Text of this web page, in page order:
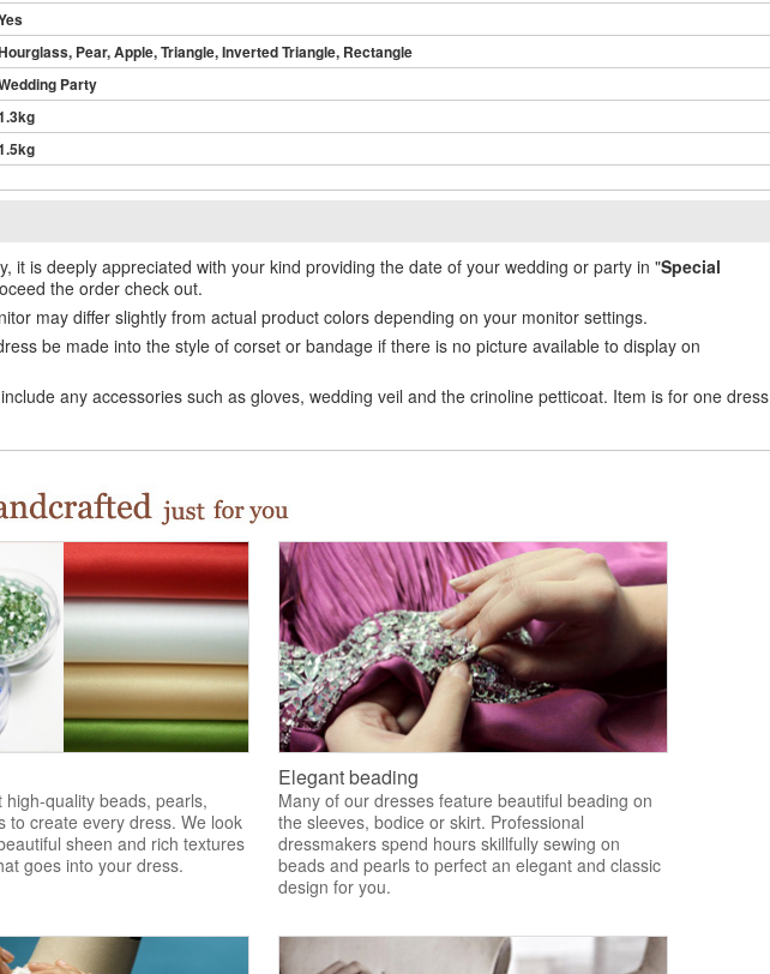
Pear, Apple, Triangle, Inverted Triangle, Rectangle
Party
it is deeply appreciated with your kind providing the date of your wedding or party in "Special
the order check out.
may differ slightly from actual product colors depending on your monitor settings.
be made into the style of corset or bandage if there is no picture available to display on
any accessories such as gloves, wedding veil and the crinoline petticoat. Item is for one dress
high-quality beads, pearls,
to create every dress. We look
sheen and rich textures
goes into your dress.
Elegant beading
Many of our dresses feature beautiful beading on
the sleeves, bodice or skirt. Professional
dressmakers spend hours skillfully sewing on
beads and pearls to perfect an elegant and classic
design for you.